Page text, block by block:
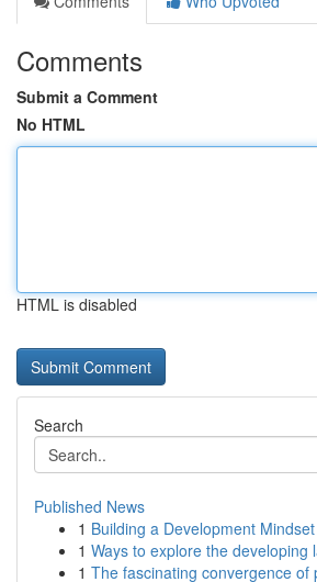
Comments
Submit a Comment
No HTML
HTML is disabled
Search
Published News
1 Building a Development
1 Ways to explore the developing
1 The fascinating convergence of